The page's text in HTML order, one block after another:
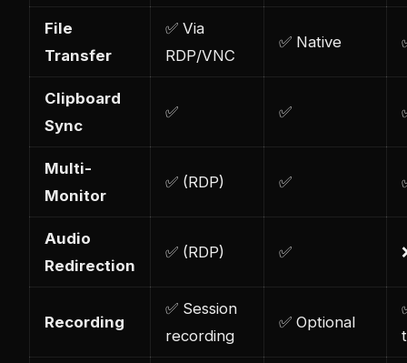
File
Transfer
✅ Via
RDP/VNC
✅ Native
Clipboard
Sync
✅ ✅
Multi-
Monitor
✅ (RDP) ✅
Audio
Redirection
✅ (RDP) ✅
Recording
✅ Session
recording
✅ Optional